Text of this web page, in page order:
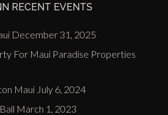
RECENT EVENTS
December 31, 2025
For Maui Paradise Properties
Maui July 6, 2024
March 1, 2023